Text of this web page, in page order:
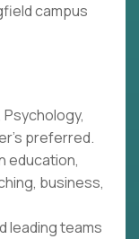
campus
preferred.
education,
business,
leading teams